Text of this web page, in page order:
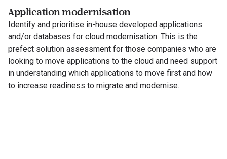
Application modernisation
Identify and prioritise in-house developed applications
and/or databases for cloud modernisation. This is the
prefect solution assessment for those companies who are
looking to move applications to the cloud and need support
in understanding which applications to move first and how
to increase readiness to migrate and modernise.